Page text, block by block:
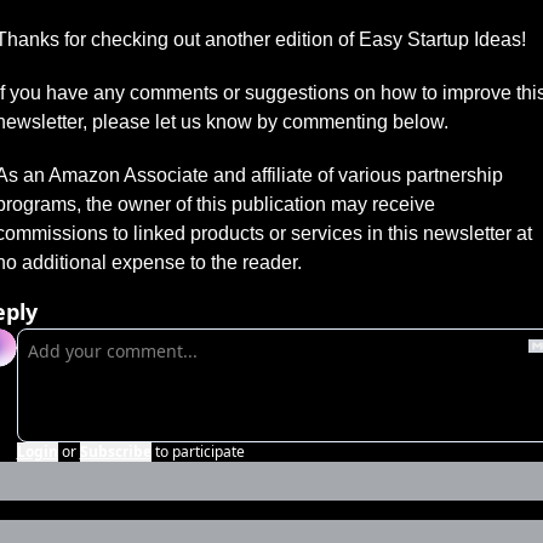
for checking out another edition of Easy Startup Ideas!
you have any comments or suggestions on how to improve
please let us know by commenting below.
an Amazon Associate and affiliate of various partnership
the owner of this publication may receive
to linked products or services in this newsletter at
additional expense to the reader.
or to participate